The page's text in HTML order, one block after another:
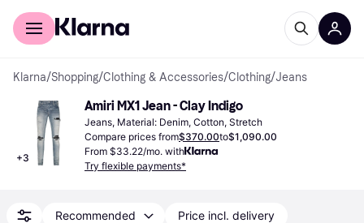
For shoppers
Klarna/Shopping/Clothing & Accessories/Clothing/Jeans
+3
Amiri MX1 Jean - Clay Indigo
Jeans, Material: Denim, Cotton, Stretch
Compare prices from$370.00to$1,090.00
From $33.22/mo. with
Try flexible payments*
Recommended Price incl. delivery